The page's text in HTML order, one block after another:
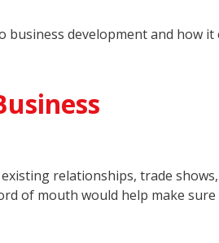
business development and how it
relationships, trade
of mouth would help make